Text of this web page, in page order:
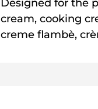
Designed for the
cream, cooking
creme flambè,